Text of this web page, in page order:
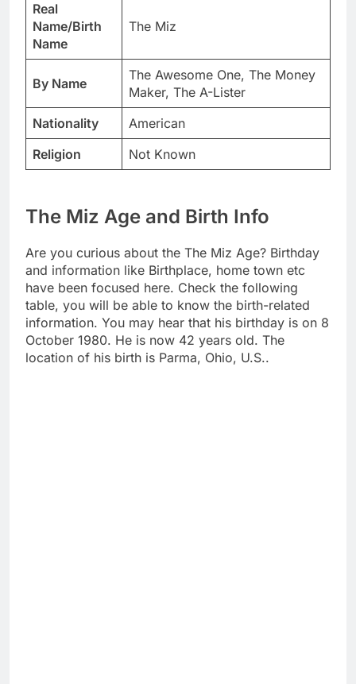
Real
Name/Birth
Name
The Miz
By Name
The Awesome One, The Money
Maker, The A-Lister
Nationality
American
Religion
Not Known
The Miz Age and Birth Info
Are you curious about the The Miz Age? Birthday
and information like Birthplace, home town etc
have been focused here. Check the following
table, you will be able to know the birth-related
information. You may hear that his birthday is on 8
October 1980. He is now 42 years old. The
location of his birth is Parma, Ohio, U.S..